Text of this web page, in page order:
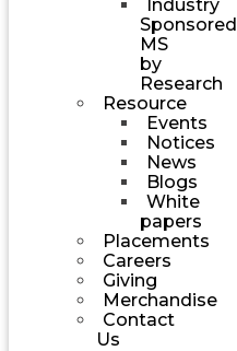
Industry
Sponsored
MS
by
Research
Resource
Events
Notices
News
Blogs
White
papers
Placements
Careers
Giving
Merchandise
Contact
Us